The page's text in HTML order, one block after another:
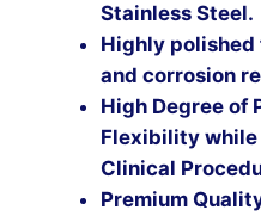
Stainless Steel.
Highly
and corrosion
High Degree of
Flexibility
Clinical
Premium